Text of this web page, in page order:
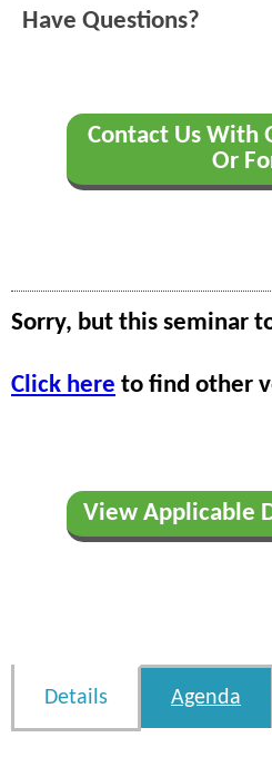
Have Questions?
Contact Us With
Or
Sorry, but this seminar
Click here to find other
View Applicable
Details Agenda